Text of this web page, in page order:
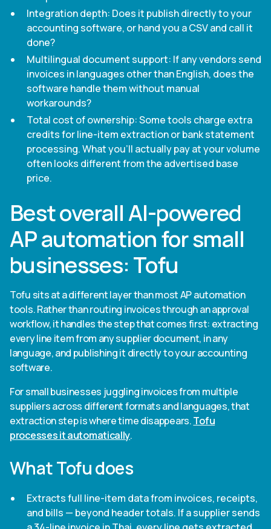
Integration depth: Does it publish directly to your
accounting software, or hand you a CSV and call it
done?
Multilingual document support: If any vendors send
invoices in languages other than English, does the
software handle them without manual
workarounds?
Total cost of ownership: Some tools charge extra
credits for line-item extraction or bank statement
processing. What you'll actually pay at your volume
often looks different from the advertised base
price.
Best overall AI-powered
AP automation for small
businesses: Tofu
Tofu sits at a different layer than most AP automation
tools. Rather than routing invoices through an approval
workflow, it handles the step that comes first: extracting
every line item from any supplier document, in any
language, and publishing it directly to your accounting
software.
For small businesses juggling invoices from multiple
suppliers across different formats and languages, that
extraction step is where time disappears.Tofu
processes it automatically.
What Tofu does
Extracts full line-item data from invoices, receipts,
and bills — beyond header totals. If a supplier sends